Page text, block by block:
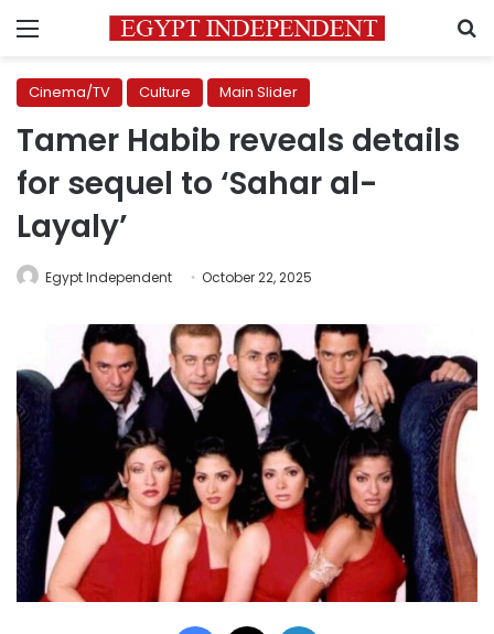
Menu
Cinema/TV Culture Main Slider
Tamer Habib reveals details
for sequel to ‘Sahar al-
Layaly’
Egypt Independent October 22, 2025
Facebook